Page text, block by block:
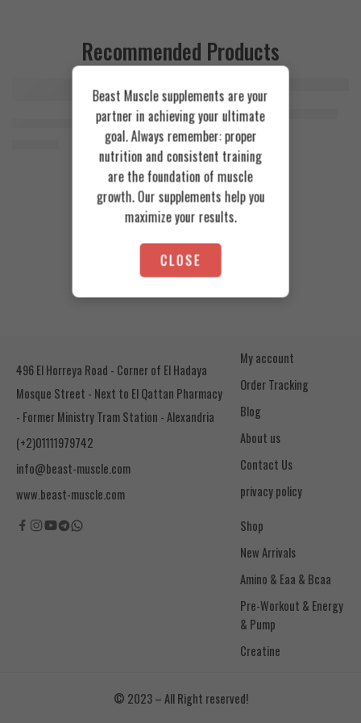
Recommended Products
Animal Advanced Cuts Powder 42 Servings
FEATURED
Azgard Nutrition Whey 2.3kg
4.200EGP
Cookies & Cream
Toffee Caramel
496 El Horreya Road - Corner of El Hadaya
Mosque Street - Next to El Qattan Pharmacy
- Former Ministry Tram Station - Alexandria
(+2)01111979742
info@beast-muscle.com
www.beast-muscle.com
My account
Order Tracking
Blog
About us
Contact Us
privacy policy
Shop
New Arrivals
Amino & Eaa & Bcaa
& Pump
Creatine
© 2023 – All Right reserved!
Beast Muscle supplements are your
partner in achieving your ultimate
goal. Always remember: proper
nutrition and consistent training
are the foundation of muscle
growth. Our supplements help you
maximize your results.
CLOSE